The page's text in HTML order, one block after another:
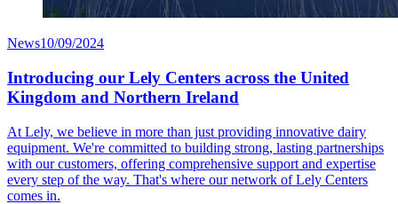
News10/09/2024
Introducing our Lely Centers across the United
Kingdom and Northern Ireland
At Lely, we believe in more than just providing innovative dairy
equipment. We're committed to building strong, lasting partnerships
with our customers, offering comprehensive support and expertise
every step of the way. That's where our network of Lely Centers
comes in.